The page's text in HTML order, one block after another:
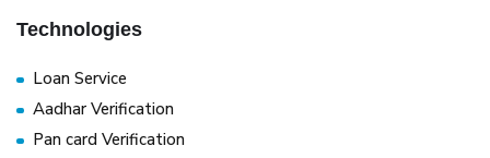
Technologies
Loan Service
Aadhar Verification
Pan card Verification